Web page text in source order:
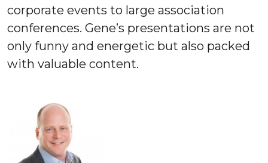
corporate events to large association
conferences. Gene’s presentations are not
only funny and energetic but also packed
with valuable content.